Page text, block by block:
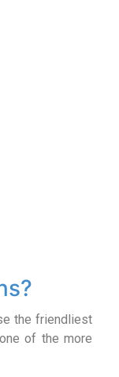
the friendliest
of the more